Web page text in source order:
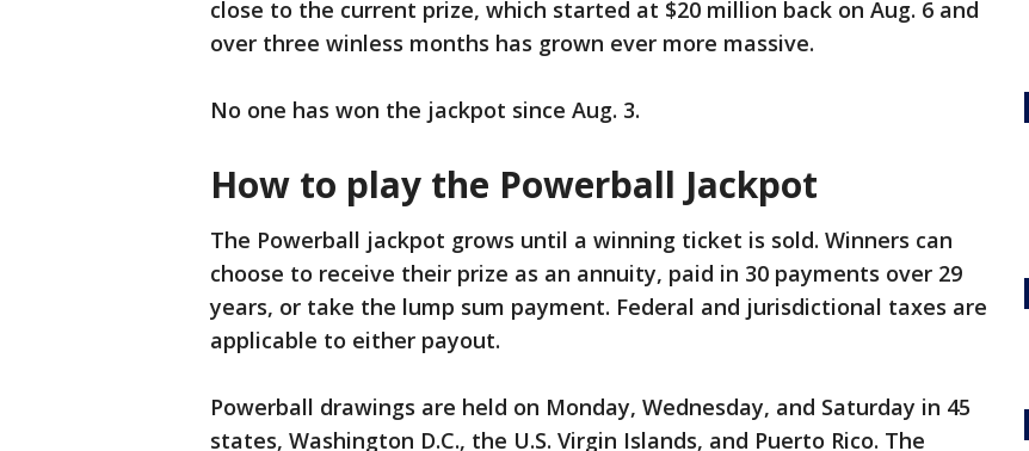
close to the current prize, which started at $20 million back on Aug. 6 and
over three winless months has grown ever more massive.
No one has won the jackpot since Aug. 3.
How to play the Powerball Jackpot
The Powerball jackpot grows until a winning ticket is sold. Winners can
choose to receive their prize as an annuity, paid in 30 payments over 29
years, or take the lump sum payment. Federal and jurisdictional taxes are
applicable to either payout.
Powerball drawings are held on Monday, Wednesday, and Saturday in 45
states, Washington D.C., the U.S. Virgin Islands, and Puerto Rico. The